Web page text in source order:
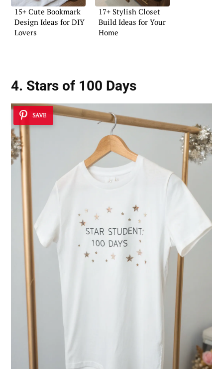
15+ Cute Bookmark
Design Ideas for DIY
Lovers
17+ Stylish Closet
Build Ideas for Your
Home
4. Stars of 100 Days
SAVE